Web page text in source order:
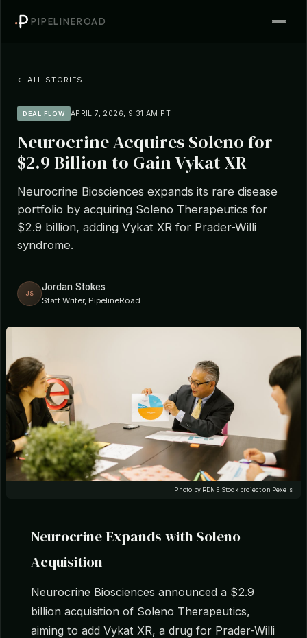
PIPELINEROAD
← ALL STORIES
DEAL FLOW APRIL 7, 2026, 9:31 AM PT
Neurocrine Acquires Soleno for
$2.9 Billion to Gain Vykat XR
Neurocrine Biosciences expands its rare disease
portfolio by acquiring Soleno Therapeutics for
$2.9 billion, adding Vykat XR for Prader-Willi
syndrome.
JS
Jordan Stokes
Staff Writer, PipelineRoad
Photo by RDNE Stock project on Pexels
Neurocrine Expands with Soleno
Acquisition
Neurocrine Biosciences announced a $2.9
billion acquisition of Soleno Therapeutics,
aiming to add Vykat XR, a drug for Prader-Willi